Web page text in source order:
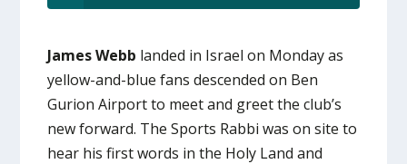
James Webb landed in Israel on Monday as
yellow-and-blue fans descended on Ben
Gurion Airport to meet and greet the club’s
new forward. The Sports Rabbi was on site to
hear his first words in the Holy Land and